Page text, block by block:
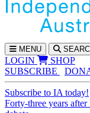
MENU
LOGIN
SHOP
SUBSCRIBE
Subscribe to IA today!
Forty-three years